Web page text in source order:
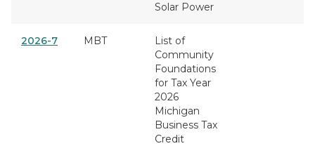
Solar Power
2026-7 MBT
List of
Community
Foundations
for Tax Year
2026
Michigan
Business Tax
Credit